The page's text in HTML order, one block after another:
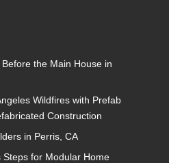
the Main House in
Wildfires with Prefab
Construction
in Perris, CA
Steps for Modular Home